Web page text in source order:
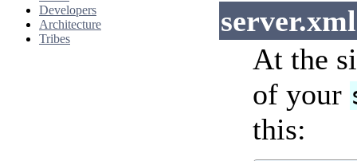
Developers
Architecture
Tribes
server.xml
At the
of your
this: